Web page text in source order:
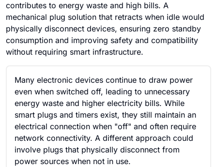
contributes to energy waste and high bills. A
mechanical plug solution that retracts when idle would
physically disconnect devices, ensuring zero standby
consumption and improving safety and compatibility
without requiring smart infrastructure.
Many electronic devices continue to draw power
even when switched off, leading to unnecessary
energy waste and higher electricity bills. While
smart plugs and timers exist, they still maintain an
electrical connection when "off" and often require
network connectivity. A different approach could
involve plugs that physically disconnect from
power sources when not in use.